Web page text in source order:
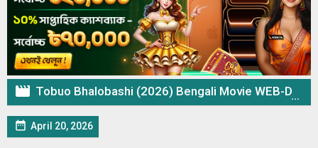
 Tobuo Bhalobashi (2026) Bengali Movie WEB-DL 720p 480p Download & Watch Online
 April 20, 2026